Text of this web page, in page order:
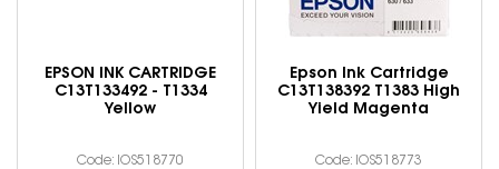
EPSON INK CARTRIDGE
C13T133492 - T1334
Yellow
Code: IOS518770
Epson Ink Cartridge
C13T138392 T1383 High
Yield Magenta
Code: IOS518773